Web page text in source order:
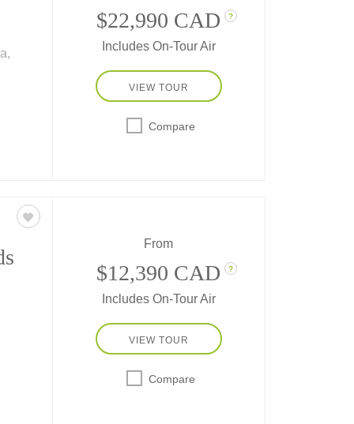
$22,990 CAD ?
Includes On-Tour Air
VIEW TOUR
Compare
From
$12,390 CAD ?
Includes On-Tour Air
VIEW TOUR
Compare